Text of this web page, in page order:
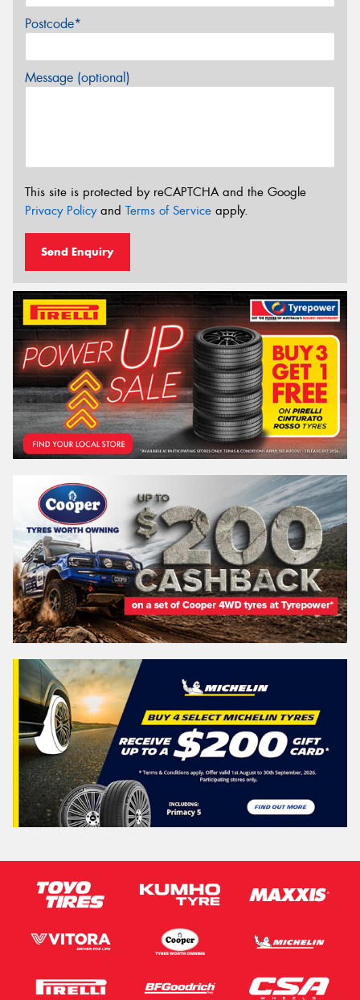
Postcode*
Message (optional)
This site is protected by reCAPTCHA and the Google
Privacy Policyand Terms of Service apply.
Send Enquiry